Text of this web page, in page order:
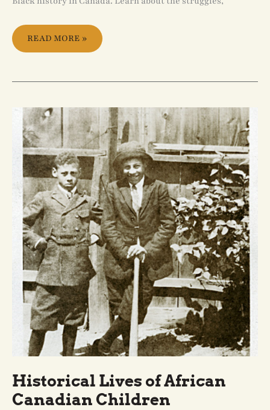
READ MORE »
Historical Lives of African
Canadian Children
HISTORICAL
LIVES
OF
AFRICAN
CANADIAN
CHILDREN